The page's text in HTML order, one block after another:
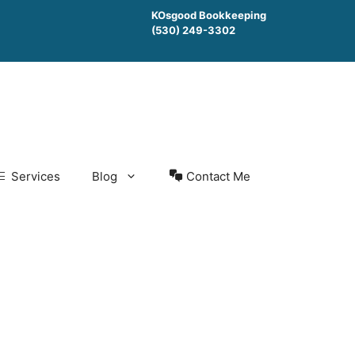
KOsgood Bookkeeping
(530) 249-3302
Services Blog Contact Me